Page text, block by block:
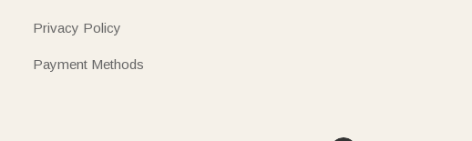
Privacy Policy
Payment Methods